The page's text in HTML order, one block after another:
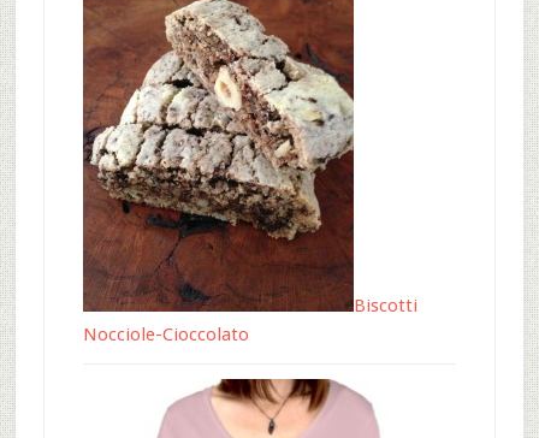
Biscotti
Nocciole-Cioccolato